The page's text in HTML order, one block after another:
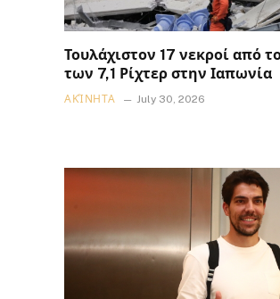
Τουλάχιστον 17 νεκροί από
των 7,1 Ρίχτερ στην Ιαπωνία
ΑΚΊΝΗΤΑ July 30, 2026